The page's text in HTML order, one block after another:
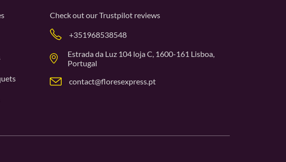
Check out ourTrustpilot reviews
+351968538548
Estrada da Luz 104 loja C, 1600-161 Lisboa,
Portugal
contact@floresexpress.pt